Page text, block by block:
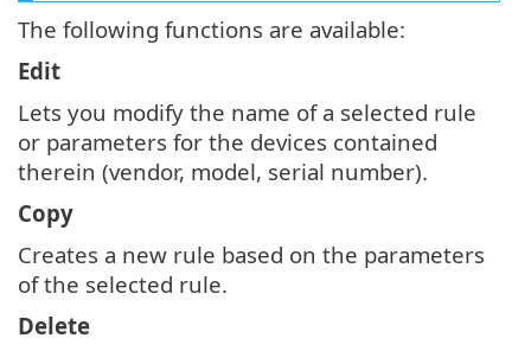
The following functions are available:
Edit
Lets you modify the name of a selected rule
or parameters for the devices contained
therein (vendor, model, serial number).
Copy
Creates a new rule based on the parameters
of the selected rule.
Delete